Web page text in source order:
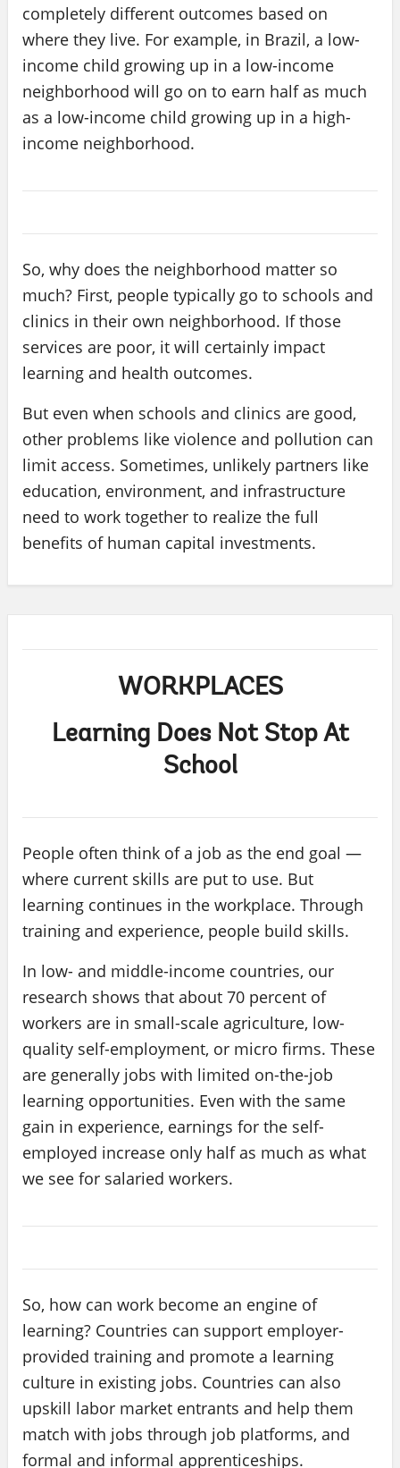
completely different outcomes based on
where they live. For example, in Brazil, a low-
income child growing up in a low-income
neighborhood will go on to earn half as much
as a low-income child growing up in a high-
income neighborhood.
So, why does the neighborhood matter so
much? First, people typically go to schools and
clinics in their own neighborhood. If those
services are poor, it will certainly impact
learning and health outcomes.
But even when schools and clinics are good,
other problems like violence and pollution can
limit access. Sometimes, unlikely partners like
education, environment, and infrastructure
need to work together to realize the full
benefits of human capital investments.
WORKPLACES
Learning Does Not Stop At
School
People often think of a job as the end goal —
where current skills are put to use. But
learning continues in the workplace. Through
training and experience, people build skills.
In low- and middle-income countries, our
research shows that about 70 percent of
workers are in small-scale agriculture, low-
quality self-employment, or micro firms. These
are generally jobs with limited on-the-job
learning opportunities. Even with the same
gain in experience, earnings for the self-
employed increase only half as much as what
we see for salaried workers.
So, how can work become an engine of
learning? Countries can support employer-
provided training and promote a learning
culture in existing jobs. Countries can also
upskill labor market entrants and help them
match with jobs through job platforms, and
formal and informal apprenticeships.